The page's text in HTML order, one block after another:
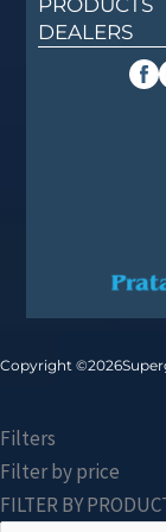
DEALERS
Copyright ©2026
Filters
Filter by price
FILTER BY